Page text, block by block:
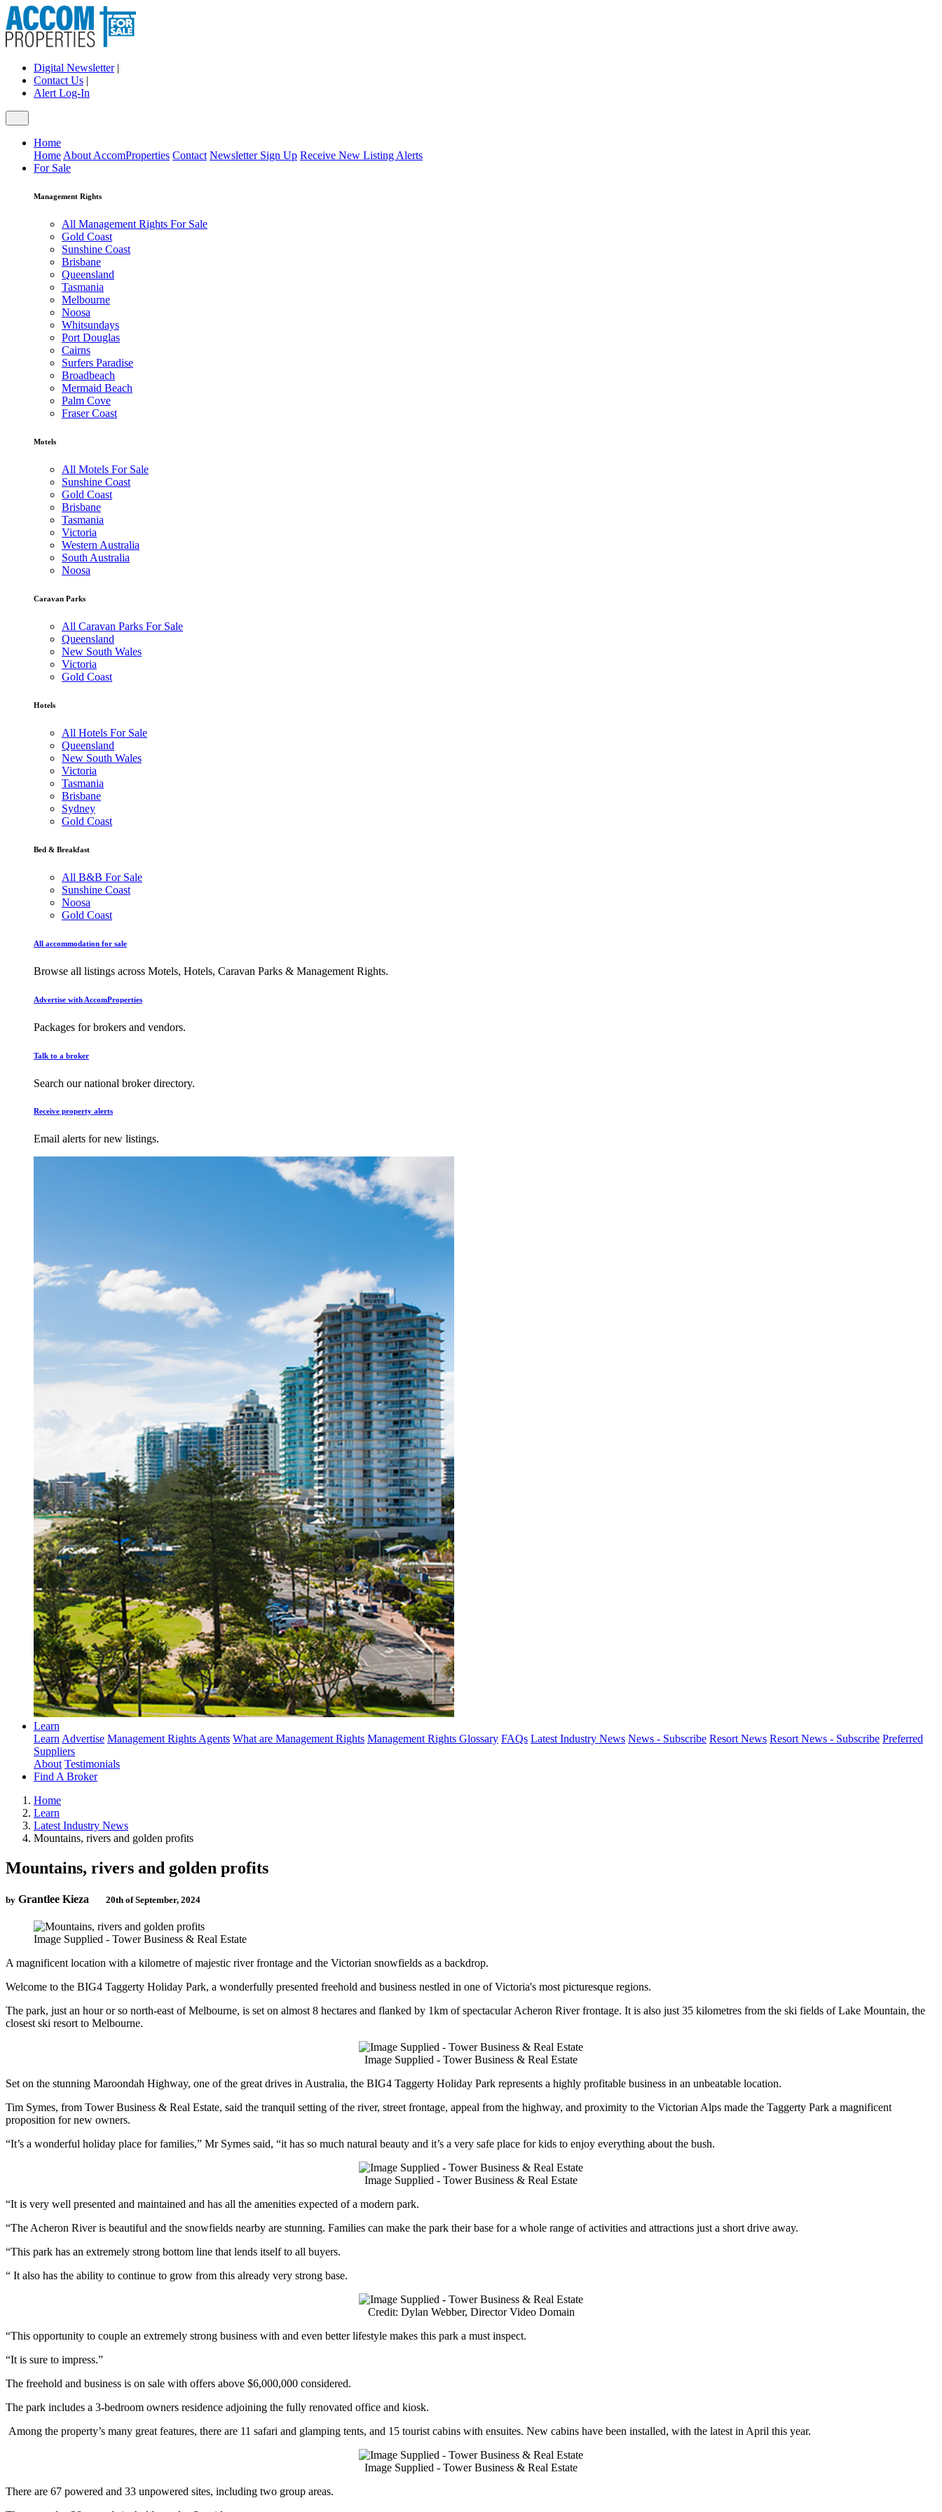
Digital Newsletter|
Contact Us |
Alert Log-In
Home
Home About AccomProperties Contact Newsletter Sign Up Receive New Listing Alerts
For Sale
Management Rights
All Management Rights For Sale
Gold Coast
Sunshine Coast
Brisbane
Queensland
Tasmania
Melbourne
Noosa
Whitsundays
Port Douglas
Cairns
Surfers Paradise
Broadbeach
Mermaid Beach
Palm Cove
Fraser Coast
Motels
All Motels For Sale
Sunshine Coast
Gold Coast
Brisbane
Tasmania
Victoria
Western Australia
South Australia
Noosa
Caravan Parks
All Caravan Parks For Sale
Queensland
New South Wales
Victoria
Gold Coast
Hotels
All Hotels For Sale
Queensland
New South Wales
Victoria
Tasmania
Brisbane
Sydney
Gold Coast
Bed & Breakfast
All B&B For Sale
Sunshine Coast
Noosa
Gold Coast
All accommodation for sale
Browse all listings across Motels, Hotels, Caravan Parks & Management Rights.
Advertise with AccomProperties
Packages for brokers and vendors.
Talk to a broker
Search our national broker directory.
Receive property alerts
Email alerts for new listings.
Learn
LearnAdvertise Management Rights Agents What are Management Rights Management Rights Glossary FAQs Latest Industry News News - Subscribe Resort News Resort News - Subscribe Preferred
Suppliers
About Testimonials
Find A Broker
Home
Learn
Latest Industry News
Mountains, rivers and golden profits
Mountains, rivers and golden profits
by Grantlee Kieza 20th of September, 2024
Image Supplied - Tower Business & Real Estate
A magnificent location with a kilometre of majestic river frontage and the Victorian snowfields as a backdrop.
Welcome to the BIG4 Taggerty Holiday Park, a wonderfully presented freehold and business nestled in one of Victoria's most picturesque regions.
The park, just an hour or so north-east of Melbourne, is set on almost 8 hectares and flanked by 1km of spectacular Acheron River frontage. It is also just 35 kilometres from the ski fields of Lake Mountain, the
closest ski resort to Melbourne.
Image Supplied - Tower Business & Real Estate
Set on the stunning Maroondah Highway, one of the great drives in Australia, the BIG4 Taggerty Holiday Park represents a highly profitable business in an unbeatable location.
Tim Symes, from Tower Business & Real Estate, said the tranquil setting of the river, street frontage, appeal from the highway, and proximity to the Victorian Alps made the Taggerty Park a magnificent
proposition for new owners.
“It’s a wonderful holiday place for families,” Mr Symes said, “it has so much natural beauty and it’s a very safe place for kids to enjoy everything about the bush.
Image Supplied - Tower Business & Real Estate
“It is very well presented and maintained and has all the amenities expected of a modern park.
“The Acheron River is beautiful and the snowfields nearby are stunning. Families can make the park their base for a whole range of activities and attractions just a short drive away.
“This park has an extremely strong bottom line that lends itself to all buyers.
“ It also has the ability to continue to grow from this already very strong base.
Credit: Dylan Webber, Director Video Domain
“This opportunity to couple an extremely strong business with and even better lifestyle makes this park a must inspect.
“It is sure to impress.”
The freehold and business is on sale with offers above $6,000,000 considered.
The park includes a 3-bedroom owners residence adjoining the fully renovated office and kiosk.
Among the property’s many great features, there are 11 safari and glamping tents, and 15 tourist cabins with ensuites. New cabins have been installed, with the latest in April this year.
Image Supplied - Tower Business & Real Estate
There are 67 powered and 33 unpowered sites, including two group areas.